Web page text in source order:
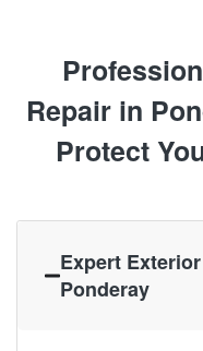
Repair in
Protect
Expert
Ponderay